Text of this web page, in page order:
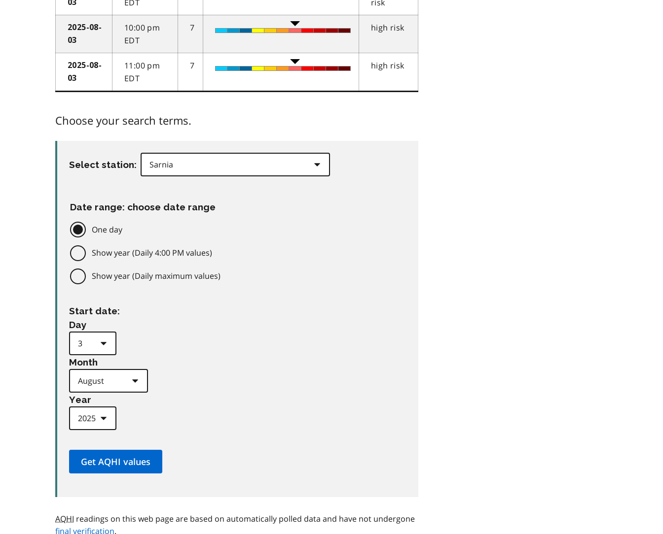
03
EDT
risk
2025-08-
03
10:00 pm
EDT
7 high risk
2025-08-
03
11:00 pm
EDT
7 high risk
Choose your search terms.
Select station:
Date range: choose date range
One day
Show year (Daily 4:00 PM values)
Show year (Daily maximum values)
Start date:
Day
Month
Year
AQHI readings on this web page are based on automatically polled data and have not undergone
final verification.